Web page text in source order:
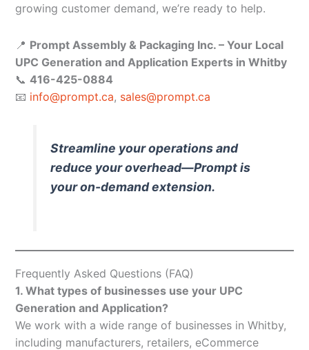
growing customer demand, we’re ready to help.
📍 Prompt Assembly & Packaging Inc. – Your Local
UPC Generation and Application Experts in Whitby
📞 416-425-0884
📧 info@prompt.ca, sales@prompt.ca
Streamline your operations and
reduce your overhead—Prompt is
your on-demand extension.
Frequently Asked Questions (FAQ)
1. What types of businesses use your UPC
Generation and Application?
We work with a wide range of businesses in Whitby,
including manufacturers, retailers, eCommerce